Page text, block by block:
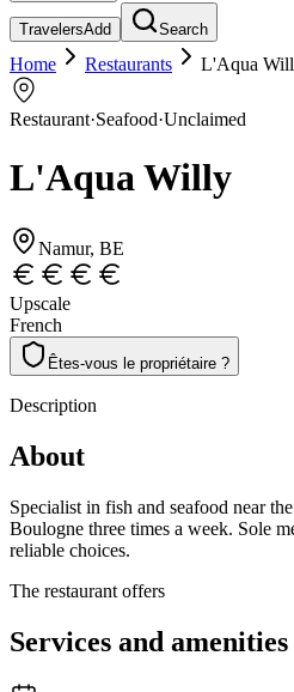
TravelersAdd Search
Home Restaurants L'Aqua
Restaurant·Seafood·Unclaimed
L'Aqua Willy
Namur, BE
Upscale
French
Êtes-vous le propriétaire ?
Description
About
Specialist in fish and seafood near
Boulogne three times a week. Sole
reliable choices.
The restaurant offers
Services and amenities